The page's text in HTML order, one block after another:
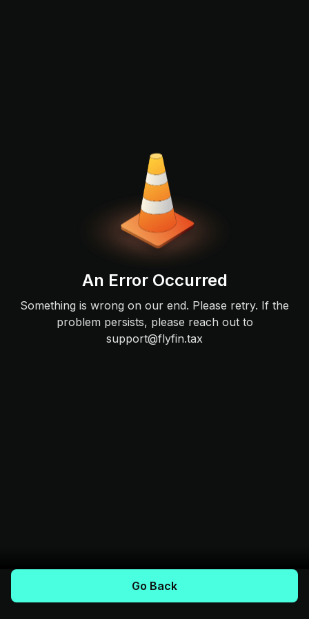
An Error Occurred
Something is wrong on our end. Please retry. If the
problem persists, please reach out to
support@flyfin.tax
Go Back